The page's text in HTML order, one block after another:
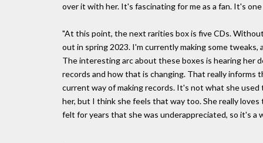
over it with her. It's fascinating for me as a fan. It's
"At this point, the next rarities box is five CDs.
out in spring 2023. I'm currently making some
The interesting arc about these boxes is hearing her
records and how that is changing. That really
current way of making records. It's not what she
her, but I think she feels that way too. She really
felt for years that she was underappreciated, so it's a